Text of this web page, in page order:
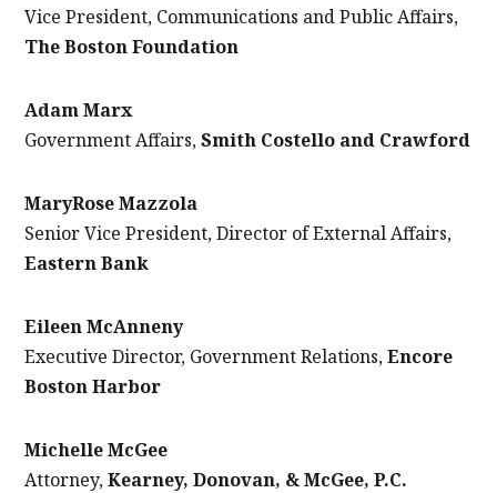
Vice President, Communications and Public Affairs,
The Boston Foundation
Adam Marx
Government Affairs,Smith Costello and Crawford
MaryRose Mazzola
Senior Vice President, Director of External Affairs,
Eastern Bank
Eileen McAnneny
Executive Director, Government Relations,Encore
Boston Harbor
Michelle McGee
Attorney,Kearney, Donovan, & McGee, P.C.